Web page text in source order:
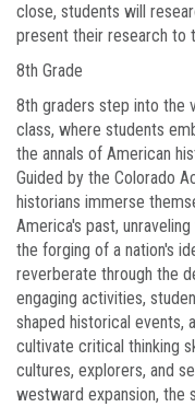
close, students will
present their research to
8th Grade
8th graders step into the
class, where students
the annals of American
Guided by the Colorado
historians immerse
America's past,
the forging of a nation's
reverberate through the
engaging activities,
shaped historical events,
cultivate critical thinking
cultures, explorers, and
westward expansion, the